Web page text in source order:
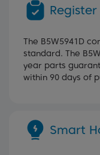
The B5W5941D
standard. The
year parts
within 90 days of
Smart